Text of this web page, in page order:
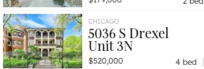
CHICAGO
5036 S Drexel
Unit 3N
$520,000 4 bed |